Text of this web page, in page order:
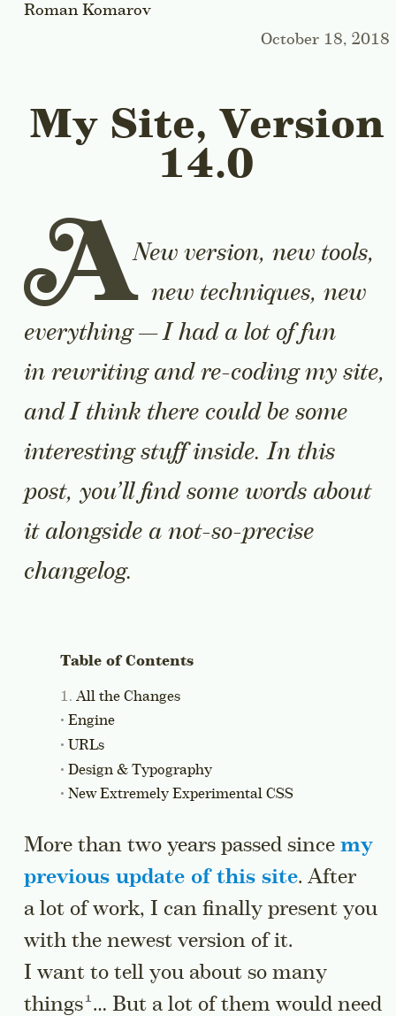
Roman Komarov
October 18, 2018
My Site, Version
14.0
ANew version, new tools,
new techniques, new
everything — I had a lot of fun
in rewriting and re-coding my site,
and I think there could be some
interesting stuff inside. In this
post, you’ll find some words about
it alongside a not-so-precise
changelog.
All the Changes
Engine
URLs
Design & Typography
New Extremely Experimental CSS
More than two years passed since my
previous update of this site. After
a lot of work, I can finally present you
with the newest version of it.
I want to tell you about so many
thingsGo to a sidenote
… But a lot of them would need